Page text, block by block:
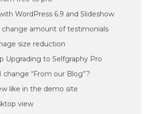
WordPress 6.9 and Slideshow
change amount of testimonials
size reduction
Upgrading to Selfgraphy Pro
change “From our Blog”?
like in the demo site
view